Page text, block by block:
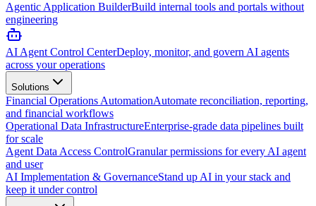
Agentic Application BuilderBuild internal tools and portals without
engineering
AI Agent Control CenterDeploy, monitor, and govern AI agents
across your operations
Solutions
Financial Operations AutomationAutomate reconciliation, reporting,
and financial workflows
Operational Data InfrastructureEnterprise-grade data pipelines built
for scale
Agent Data Access ControlGranular permissions for every AI agent
and user
AI Implementation & GovernanceStand up AI in your stack and
keep it under control